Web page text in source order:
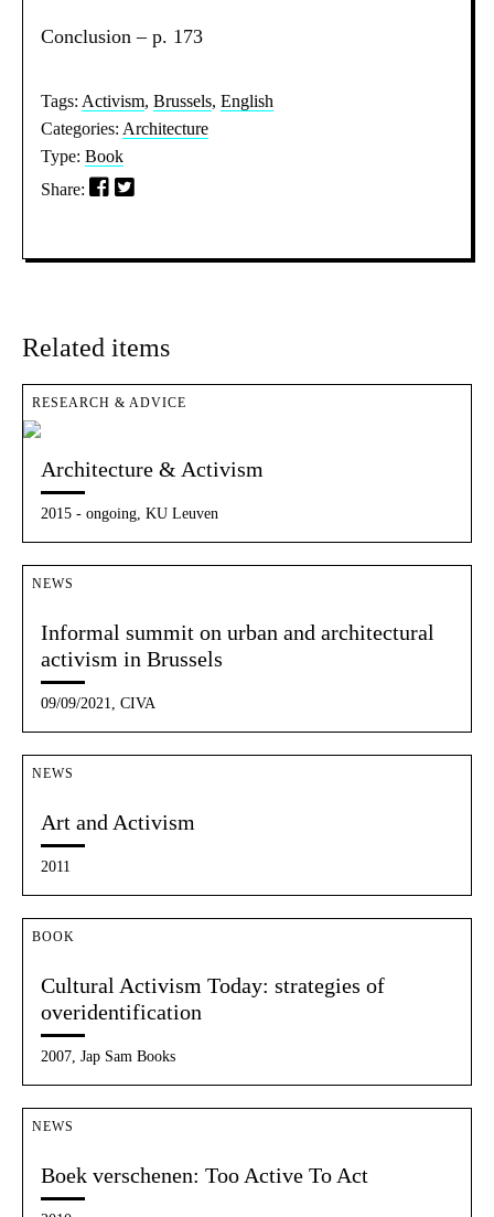
Conclusion – p. 173
Tags: Activism, Brussels, English
Categories: Architecture
Type: Book
Share:
Related items
RESEARCH & ADVICE
Architecture & Activism
2015 - ongoing, KU Leuven
NEWS
Informal summit on urban and architectural
activism in Brussels
09/09/2021, CIVA
NEWS
Art and Activism
2011
BOOK
Cultural Activism Today: strategies of
overidentification
2007, Jap Sam Books
NEWS
Boek verschenen: Too Active To Act